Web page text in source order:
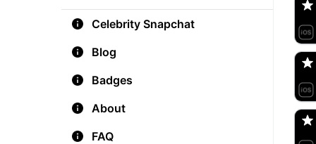
Celebrity Snapchat
Blog
Badges
About
FAQ
🇺🇸
🇺🇸